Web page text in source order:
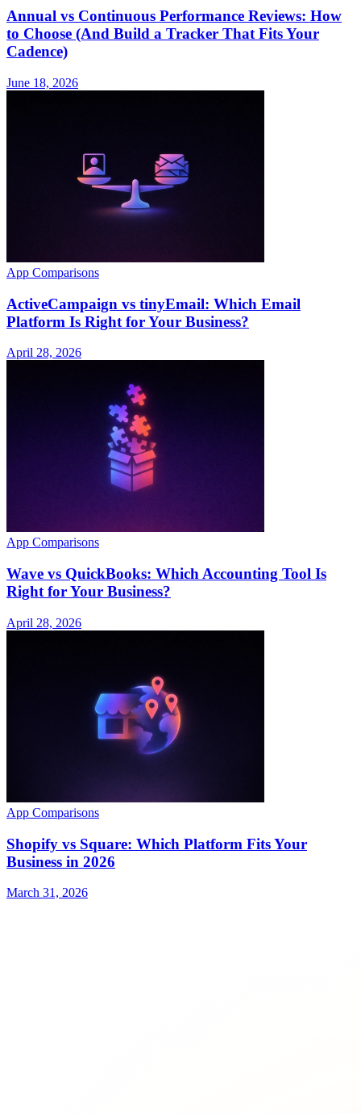
Annual vs Continuous Performance Reviews: How
to Choose (And Build a Tracker That Fits Your
Cadence)
June 18, 2026
App Comparisons
ActiveCampaign vs tinyEmail: Which Email
Platform Is Right for Your Business?
April 28, 2026
App Comparisons
Wave vs QuickBooks: Which Accounting Tool Is
Right for Your Business?
April 28, 2026
App Comparisons
Shopify vs Square: Which Platform Fits Your
Business in 2026
March 31, 2026